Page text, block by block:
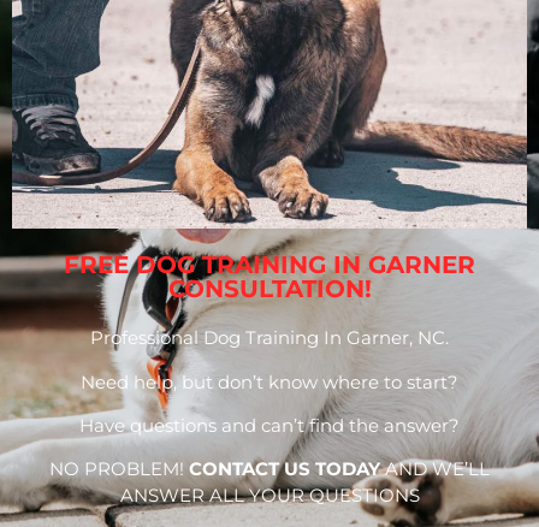
FREE DOG TRAINING IN GARNER
CONSULTATION!
Professional Dog Training In Garner, NC.
Need help, but don’t know where to start?
Have questions and can’t find the answer?
NO PROBLEM! CONTACT US TODAYAND WE’LL
ANSWER ALL YOUR QUESTIONS